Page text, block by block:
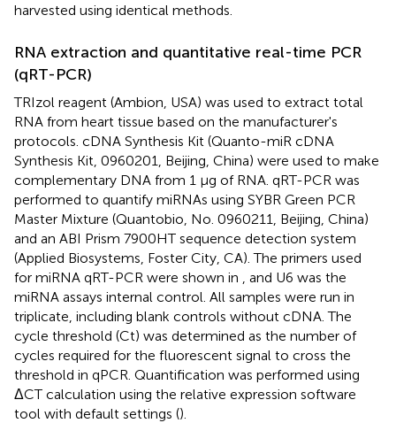
harvested using identical methods.
RNA extraction and quantitative real-time PCR
(qRT-PCR)
TRIzol reagent (Ambion, USA) was used to extract total
RNA from heart tissue based on the manufacturer's
protocols. cDNA Synthesis Kit (Quanto-miR cDNA
Synthesis Kit, 0960201, Beijing, China) were used to make
complementary DNA from 1 μg of RNA. qRT-PCR was
performed to quantify miRNAs using SYBR Green PCR
Master Mixture (Quantobio, No. 0960211, Beijing, China)
and an ABI Prism 7900HT sequence detection system
(Applied Biosystems, Foster City, CA). The primers used
for miRNA qRT-PCR were shown in
, and U6 was the
miRNA assays internal control. All samples were run in
triplicate, including blank controls without cDNA. The
cycle threshold (Ct) was determined as the number of
cycles required for the fluorescent signal to cross the
threshold in qPCR. Quantification was performed using
ΔCT calculation using the relative expression software
tool with default settings ().